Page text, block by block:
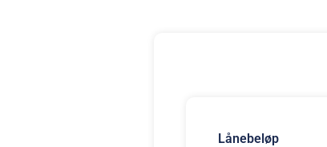
Lånebeløp